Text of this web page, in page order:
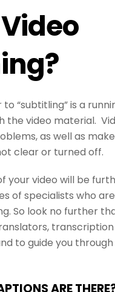
“subtitling” is a
the video material.
as well as
clear or turned off.
your video will be
of specialists who
So look no further
to guide you